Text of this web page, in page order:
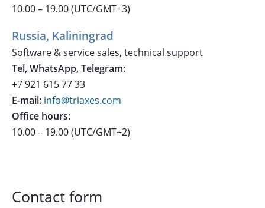
10.00 – 19.00 (UTC/GMT+3)
Russia, Kaliningrad
Software & service sales, technical support
Tel, WhatsApp, Telegram:
+7 921 615 77 33
E-mail: info@triaxes.com
Office hours:
10.00 – 19.00 (UTC/GMT+2)
Contact form